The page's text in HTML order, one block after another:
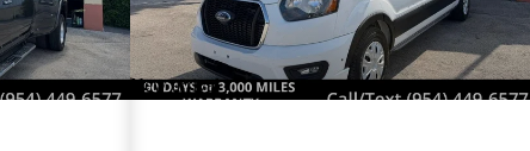
New arrival